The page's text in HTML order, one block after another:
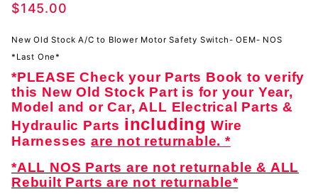
A/C to
Motor-
NOS
$145.00
New Old Stock A/C to Blower Motor Safety Switch- OEM- NOS
*Last One*
*PLEASE Check your Parts Book to verify
this New Old Stock Part is for your Year,
Model and or Car, ALL Electrical Parts &
Hydraulic Parts including Wire
Harnessesare not returnable. *
*ALL NOS Parts are not returnable & ALL
Rebuilt Parts are not returnable*